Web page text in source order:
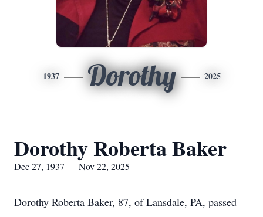
1937 Dorothy 2025
Dorothy Roberta Baker
Dec 27, 1937 — Nov 22, 2025
Dorothy Roberta Baker, 87, of Lansdale, PA, passed